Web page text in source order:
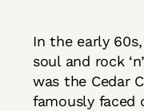
In the early
soul and rock
was the Cedar
famously faced